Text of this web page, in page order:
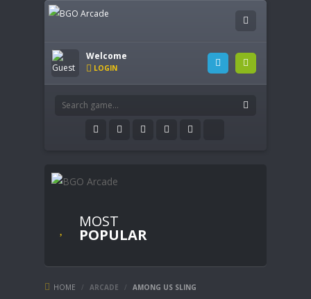
Welcome
LOGIN
MOST
POPULAR
HOME / ARCADE / AMONG US SLING